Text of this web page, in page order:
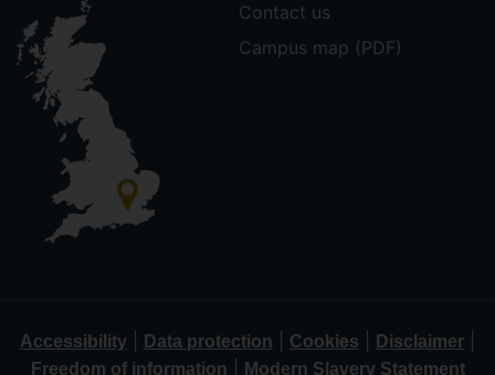
Contact us
Campus map (PDF)
Accessibility Data protection Cookies Disclaimer
Freedom of information Modern Slavery Statement